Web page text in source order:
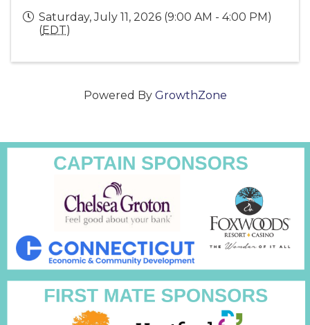
Saturday, July 11, 2026 (9:00 AM - 4:00 PM)
(EDT)
Powered By GrowthZone